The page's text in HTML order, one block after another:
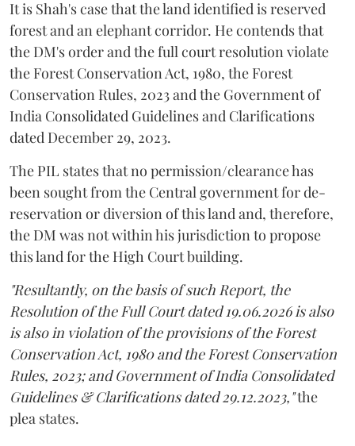
It is Shah's case that the land identified is reserved
forest and an elephant corridor. He contends that
the DM's order and the full court resolution violate
the Forest Conservation Act, 1980, the Forest
Conservation Rules, 2023 and the Government of
India Consolidated Guidelines and Clarifications
dated December 29, 2023.
The PIL states that no permission/clearance has
been sought from the Central government for de-
reservation or diversion of this land and, therefore,
the DM was not within his jurisdiction to propose
this land for the High Court building.
"Resultantly, on the basis of such Report, the
Resolution of the Full Court dated 19.06.2026 is also
is also in violation of the provisions of the Forest
Conservation Act, 1980 and the Forest Conservation
Rules, 2023; and Government of India Consolidated
Guidelines & Clarifications dated 29.12.2023,"the
plea states.